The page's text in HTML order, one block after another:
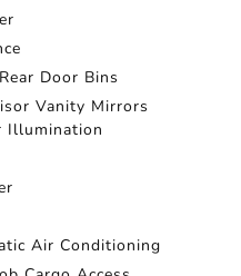
Door Bins
Vanity Mirrors
Illumination
Air Conditioning